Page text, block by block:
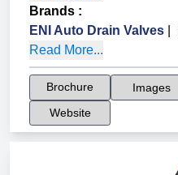
Brands :
ENI Auto Drain Valves
Read More...
Brochure
Images
Website